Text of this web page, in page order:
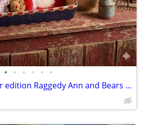
• • • • • •
85th Limited number edition Raggedy Ann and Bears set